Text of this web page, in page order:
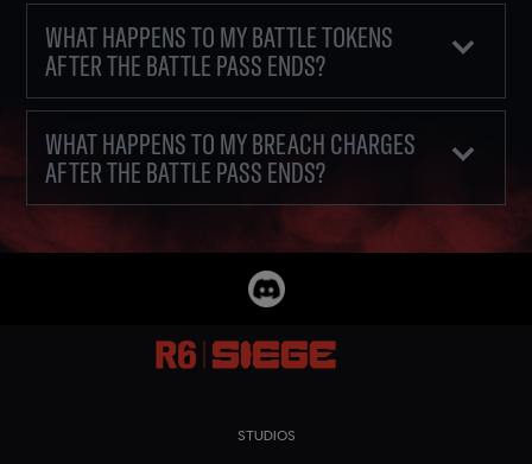
WHAT HAPPENS TO MY BATTLE TOKENS
AFTER THE BATTLE PASS ENDS?
WHAT HAPPENS TO MY BREACH CHARGES
AFTER THE BATTLE PASS ENDS?
STUDIOS